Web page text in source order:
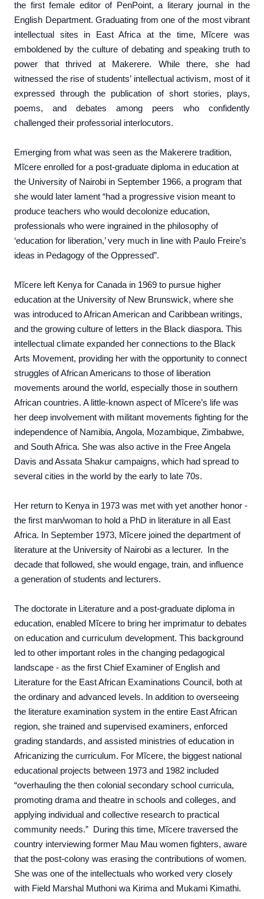
the first female editor of PenPoint, a literary journal in the
English Department. Graduating from one of the most vibrant
intellectual sites in East Africa at the time, Mĩcere was
emboldened by the culture of debating and speaking truth to
power that thrived at Makerere. While there, she had
witnessed the rise of students’ intellectual activism, most of it
expressed through the publication of short stories, plays,
poems, and debates among peers who confidently
challenged their professorial interlocutors.
Emerging from what was seen as the Makerere tradition,
Mĩcere enrolled for a post-graduate diploma in education at
the University of Nairobi in September 1966, a program that
she would later lament “had a progressive vision meant to
produce teachers who would decolonize education,
professionals who were ingrained in the philosophy of
‘education for liberation,’ very much in line with Paulo Freire’s
ideas in Pedagogy of the Oppressed”.
Mĩcere left Kenya for Canada in 1969 to pursue higher
education at the University of New Brunswick, where she
was introduced to African American and Caribbean writings,
and the growing culture of letters in the Black diaspora. This
intellectual climate expanded her connections to the Black
Arts Movement, providing her with the opportunity to connect
struggles of African Americans to those of liberation
movements around the world, especially those in southern
African countries. A little-known aspect of Mĩcere’s life was
her deep involvement with militant movements fighting for the
independence of Namibia, Angola, Mozambique, Zimbabwe,
and South Africa. She was also active in the Free Angela
Davis and Assata Shakur campaigns, which had spread to
several cities in the world by the early to late 70s.
Her return to Kenya in 1973 was met with yet another honor -
the first man/woman to hold a PhD in literature in all East
Africa. In September 1973, Mĩcere joined the department of
literature at the University of Nairobi as a lecturer. In the
decade that followed, she would engage, train, and influence
a generation of students and lecturers.
The doctorate in Literature and a post-graduate diploma in
education, enabled Mĩcere to bring her imprimatur to debates
on education and curriculum development. This background
led to other important roles in the changing pedagogical
landscape - as the first Chief Examiner of English and
Literature for the East African Examinations Council, both at
the ordinary and advanced levels. In addition to overseeing
the literature examination system in the entire East African
region, she trained and supervised examiners, enforced
grading standards, and assisted ministries of education in
Africanizing the curriculum. For Mĩcere, the biggest national
educational projects between 1973 and 1982 included
“overhauling the then colonial secondary school curricula,
promoting drama and theatre in schools and colleges, and
applying individual and collective research to practical
community needs.” During this time, Mĩcere traversed the
country interviewing former Mau Mau women fighters, aware
that the post-colony was erasing the contributions of women.
She was one of the intellectuals who worked very closely
with Field Marshal Muthoni wa Kirima and Mukami Kimathi.